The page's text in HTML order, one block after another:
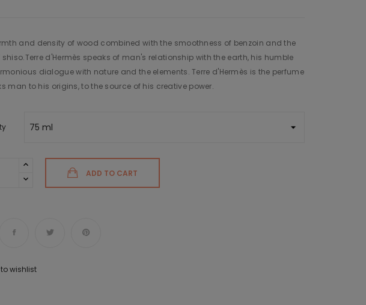
and density of wood combined with the smoothness of benzoin and the
shiso.Terre d'Hermès speaks of man's relationship with the earth, his humble
dialogue with nature and the elements. Terre d'Hermès is the perfume
man to his origins, to the source of his creative power.
ADD TO CART
wishlist